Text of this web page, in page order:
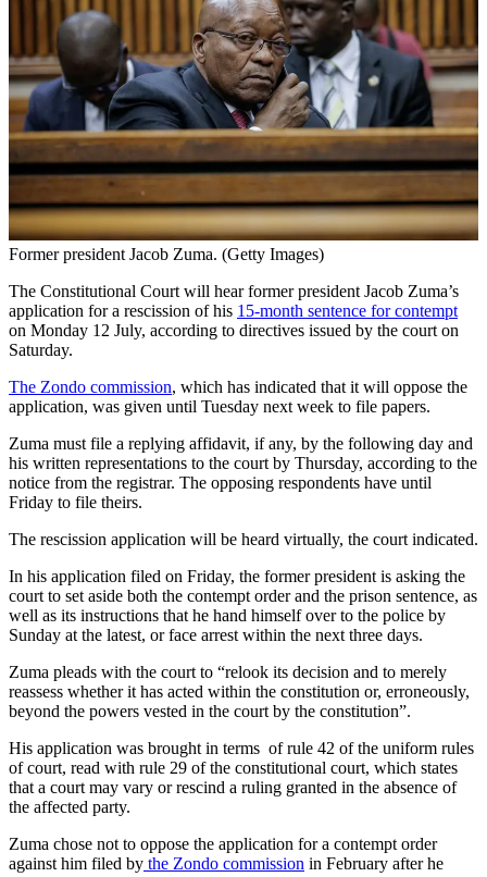
Former president Jacob Zuma. (Getty Images)
The Constitutional Court will hear former president Jacob Zuma’s
application for a rescission of his 15-month sentence for contempt
on Monday 12 July, according to directives issued by the court on
Saturday.
The Zondo commission, which has indicated that it will oppose the
application, was given until Tuesday next week to file papers.
Zuma must file a replying affidavit, if any, by the following day and
his written representations to the court by Thursday, according to the
notice from the registrar. The opposing respondents have until
Friday to file theirs.
The rescission application will be heard virtually, the court indicated.
In his application filed on Friday, the former president is asking the
court to set aside both the contempt order and the prison sentence, as
well as its instructions that he hand himself over to the police by
Sunday at the latest, or face arrest within the next three days.
Zuma pleads with the court to “relook its decision and to merely
reassess whether it has acted within the constitution or, erroneously,
beyond the powers vested in the court by the constitution”.
His application was brought in terms of rule 42 of the uniform rules
of court, read with rule 29 of the constitutional court, which states
that a court may vary or rescind a ruling granted in the absence of
the affected party.
Zuma chose not to oppose the application for a contempt order
against him filed by the Zondo commission in February after he